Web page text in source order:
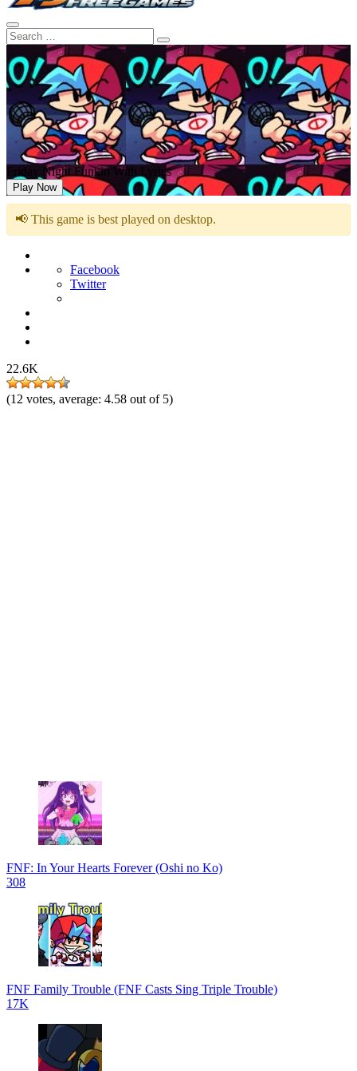
Friday Night Funkin With Lyrics
Play Now
📢 This game is best played on desktop.
Facebook
Twitter
22.6K
(12 votes, average: 4.58 out of 5)
FNF: In Your Hearts Forever (Oshi no Ko)
308
FNF Family Trouble (FNF Casts Sing Triple Trouble)
17K